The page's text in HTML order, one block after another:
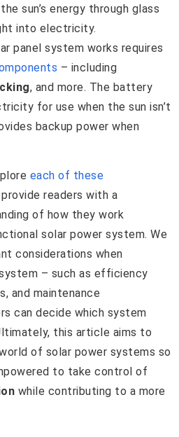
sun’s energy through glass
into electricity.
panel system works requires
– including
, and more. The battery
for use when the sun isn’t
backup power when
each of these
readers with a
of how they work
solar power system. We
considerations when
– such as efficiency
and maintenance
can decide which system
this article aims to
of solar power systems so
to take control of
while contributing to a more